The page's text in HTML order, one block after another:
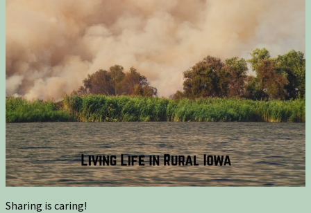
Sharing is caring!